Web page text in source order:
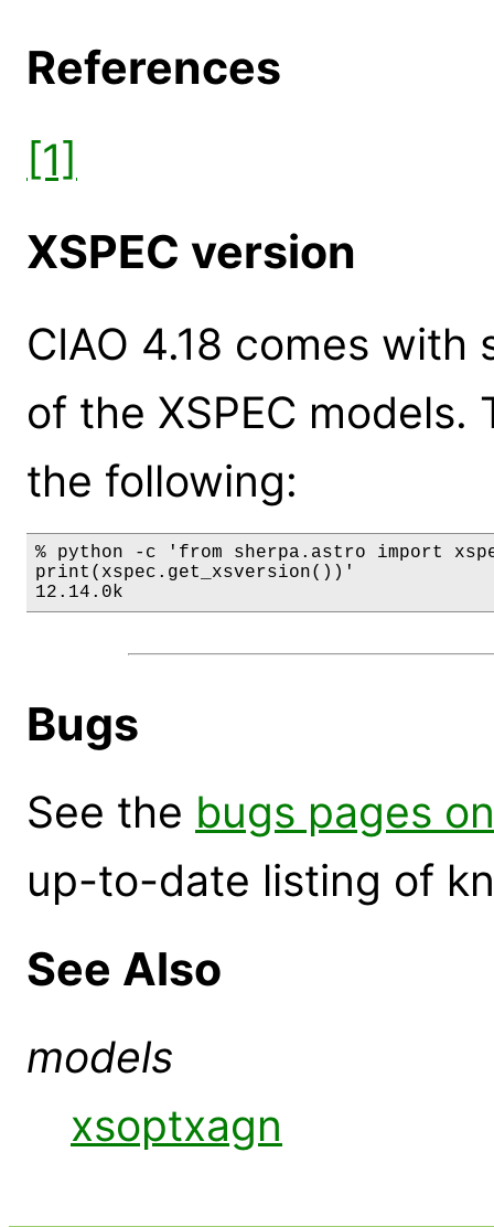
References
[1]
XSPEC version
CIAO 4.18 comes
of the XSPEC
the following:
% python -c 'from sherpa.astro import
print(xspec.get_xsversion())'
12.14.0k
Bugs
See the bugs pages
up-to-date listing of
See Also
models
xsoptxagn